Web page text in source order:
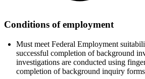
Conditions of employment
Must meet Federal Employment
successful completion of background
investigations are conducted using
completion of background inquiry